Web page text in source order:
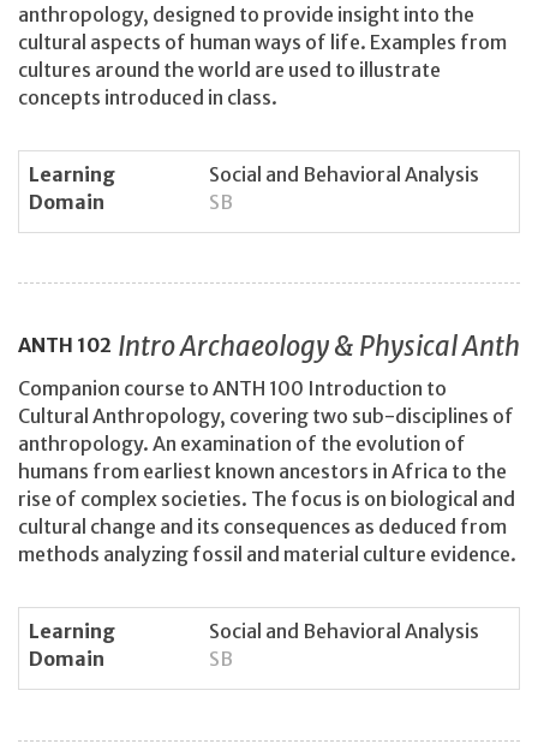
anthropology, designed to provide insight into the
cultural aspects of human ways of life. Examples from
cultures around the world are used to illustrate
concepts introduced in class.
Learning
Domain
Social and Behavioral Analysis
SB
ANTH 102 Intro Archaeology & Physical Anth
Companion course to ANTH 100 Introduction to
Cultural Anthropology, covering two sub-disciplines of
anthropology. An examination of the evolution of
humans from earliest known ancestors in Africa to the
rise of complex societies. The focus is on biological and
cultural change and its consequences as deduced from
methods analyzing fossil and material culture evidence.
Learning
Domain
Social and Behavioral Analysis
SB